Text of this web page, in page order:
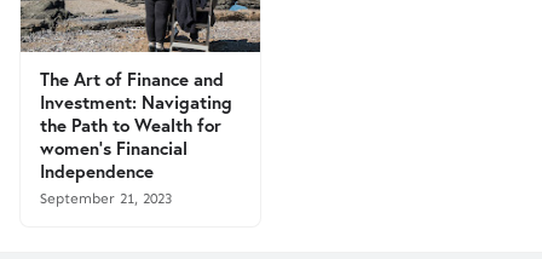
The Art of Finance and
Investment: Navigating
the Path to Wealth for
women's Financial
Independence
September 21, 2023